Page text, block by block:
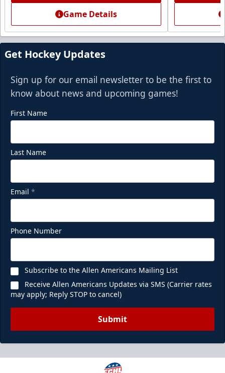
Game Details
Get Hockey Updates
Sign up for our email newsletter to be the first to
know about news and upcoming games!
First Name
Last Name
Email *
Phone Number
Subscribe to the Allen Americans Mailing List
Receive Allen Americans Updates via SMS (Carrier rates
may apply; Reply STOP to cancel)
Submit